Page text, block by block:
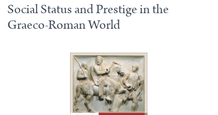
Social Status and Prestige in the
Graeco-Roman World